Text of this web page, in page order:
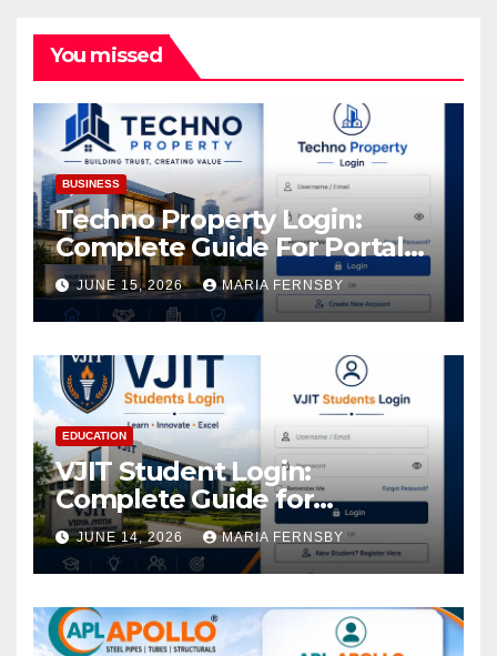
You missed
BUSINESS
Techno Property Login:
Complete Guide For Portal
Access
JUNE 15, 2026 MARIA FERNSBY
EDUCATION
VJIT Student Login:
Complete Guide for
Academic Access
JUNE 14, 2026 MARIA FERNSBY